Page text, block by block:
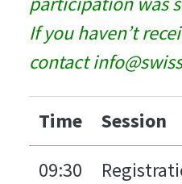
If you haven’t
contact
Time
Session
09:30